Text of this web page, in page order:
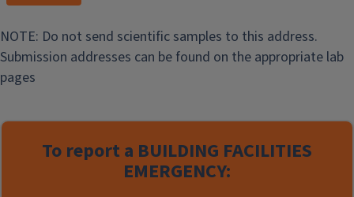
NOTE: Do not send scientific samples to this address.
Submission addresses can be found on the appropriate lab
pages
To report a BUILDING FACILITIES
EMERGENCY: